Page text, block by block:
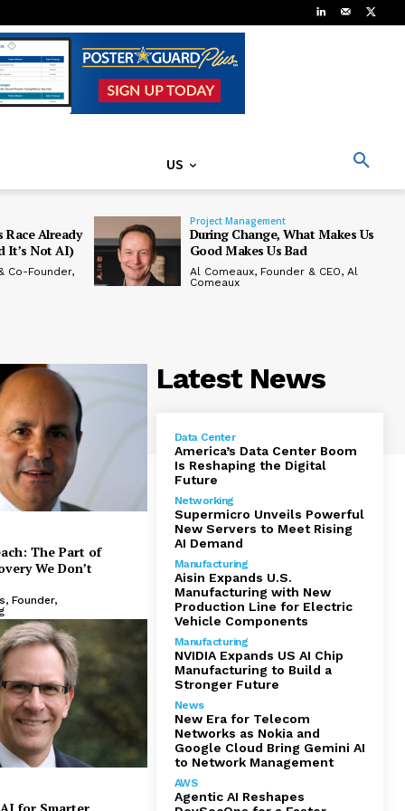
US
Already
It’s Not AI)
Co-Founder,
Project Management
During Change, What Makes Us
Good Makes Us Bad
Al Comeaux, Founder & CEO, Al
Comeaux
2025
Fully Managed, Seamlessly
and Enterprise-Proven Cloud
The Part of
We Don’t
Founder,
for Smarter
Latest News
Data Center
America’s Data Center Boom
Is Reshaping the Digital
Future
Networking
Supermicro Unveils Powerful
New Servers to Meet Rising
AI Demand
Manufacturing
Aisin Expands U.S.
Manufacturing with New
Production Line for Electric
Vehicle Components
Manufacturing
NVIDIA Expands US AI Chip
Manufacturing to Build a
Stronger Future
News
New Era for Telecom
Networks as Nokia and
Google Cloud Bring Gemini AI
to Network Management
AWS
Agentic AI Reshapes